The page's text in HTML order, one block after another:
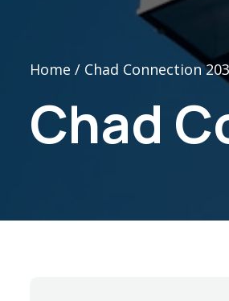
Home / Chad Connection
Chad